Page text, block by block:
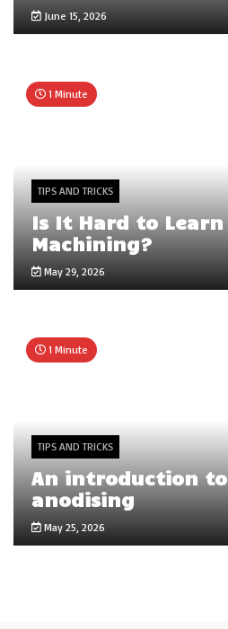
June 15, 2026
1 Minute
TIPS AND TRICKS
Is It Hard to Learn
Machining?
May 29, 2026
1 Minute
TIPS AND TRICKS
An introduction
anodising
May 25, 2026